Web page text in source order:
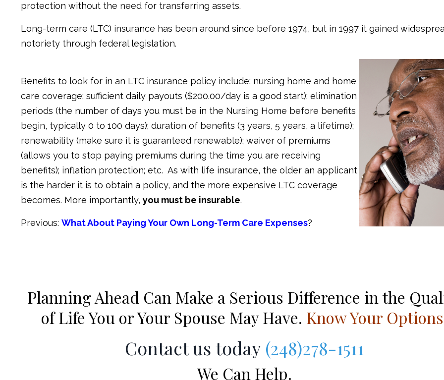
protection without the need for transferring assets.
Long-term care (LTC) insurance has been around since before 1974, but in 1997 it gained
notoriety through federal legislation.
Benefits to look for in an LTC insurance policy include: nursing home and home
care coverage; sufficient daily payouts ($200.00/day is a good start); elimination
periods (the number of days you must be in the Nursing Home before benefits
begin, typically 0 to 100 days); duration of benefits (3 years, 5 years, a lifetime);
renewability (make sure it is guaranteed renewable); waiver of premiums
(allows you to stop paying premiums during the time you are receiving
benefits); inflation protection; etc. As with life insurance, the older an applicant
is the harder it is to obtain a policy, and the more expensive LTC coverage
becomes. More importantly, you must be insurable.
Previous: What About Paying Your Own Long-Term Care Expenses?
Planning Ahead Can Make a Serious Difference in the
of Life You or Your Spouse May Have. Know Your Options
Contact us today (248)278-1511
We Can Help.